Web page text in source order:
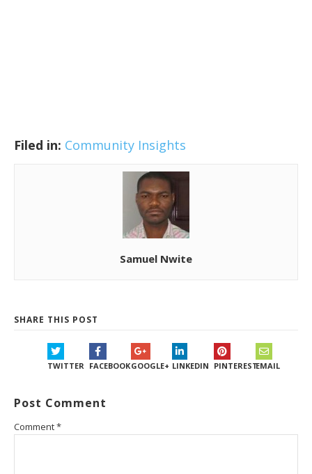
Filed in: Community Insights
Samuel Nwite
SHARE THIS POST
TWITTER FACEBOOKGOOGLE+ LINKEDIN PINTERESTEMAIL
Post Comment
Comment*